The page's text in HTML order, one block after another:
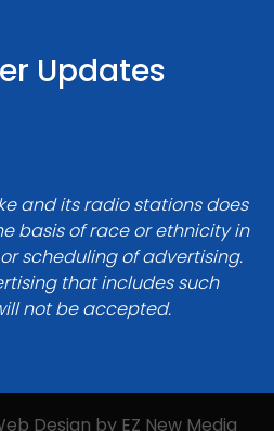
Updates
and its radio stations does
basis of race or ethnicity in
scheduling of advertising.
that includes such
not be accepted.
Design by EZ New Media